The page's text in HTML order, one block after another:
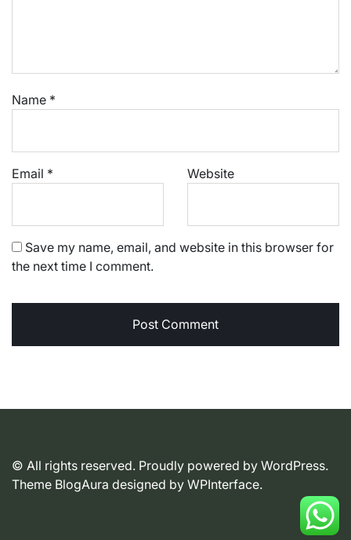
Name *
Email * Website
Save my name, email, and website in this browser for
the next time I comment.
© All rights reserved. Proudly powered by WordPress.
Theme BlogAura designed by WPInterface.